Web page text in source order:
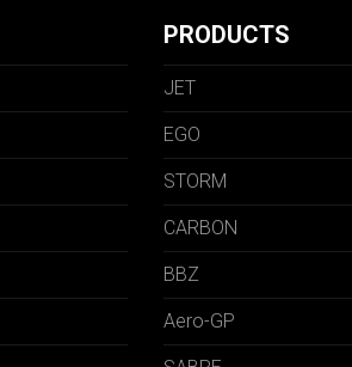
PRODUCTS
JET
EGO
STORM
CARBON
BBZ
Aero-GP